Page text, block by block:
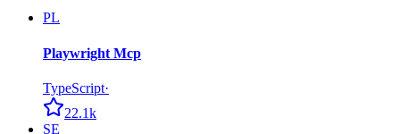
PL
Playwright Mcp
TypeScript·
22.1k
SE